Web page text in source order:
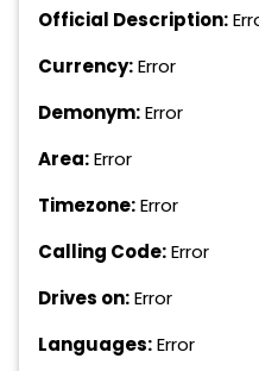
Official Description:
Currency:Error
Demonym:Error
Area:Error
Timezone:Error
Calling Code:Error
Drives on:Error
Languages:Error